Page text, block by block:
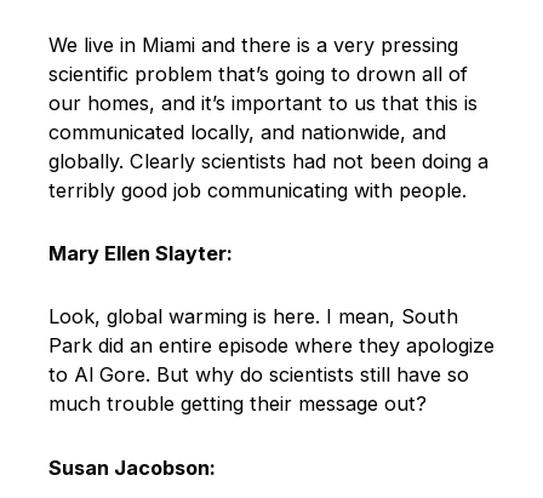
We live in Miami and there is a very pressing
scientific problem that’s going to drown all of
our homes, and it’s important to us that this is
communicated locally, and nationwide, and
globally. Clearly scientists had not been doing a
terribly good job communicating with people.
Mary Ellen Slayter:
Look, global warming is here. I mean, South
Park did an entire episode where they apologize
to Al Gore. But why do scientists still have so
much trouble getting their message out?
Susan Jacobson: